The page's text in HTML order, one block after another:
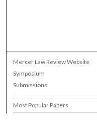
Mercer Law Review Website
Symposium
Submissions
Most Popular Papers